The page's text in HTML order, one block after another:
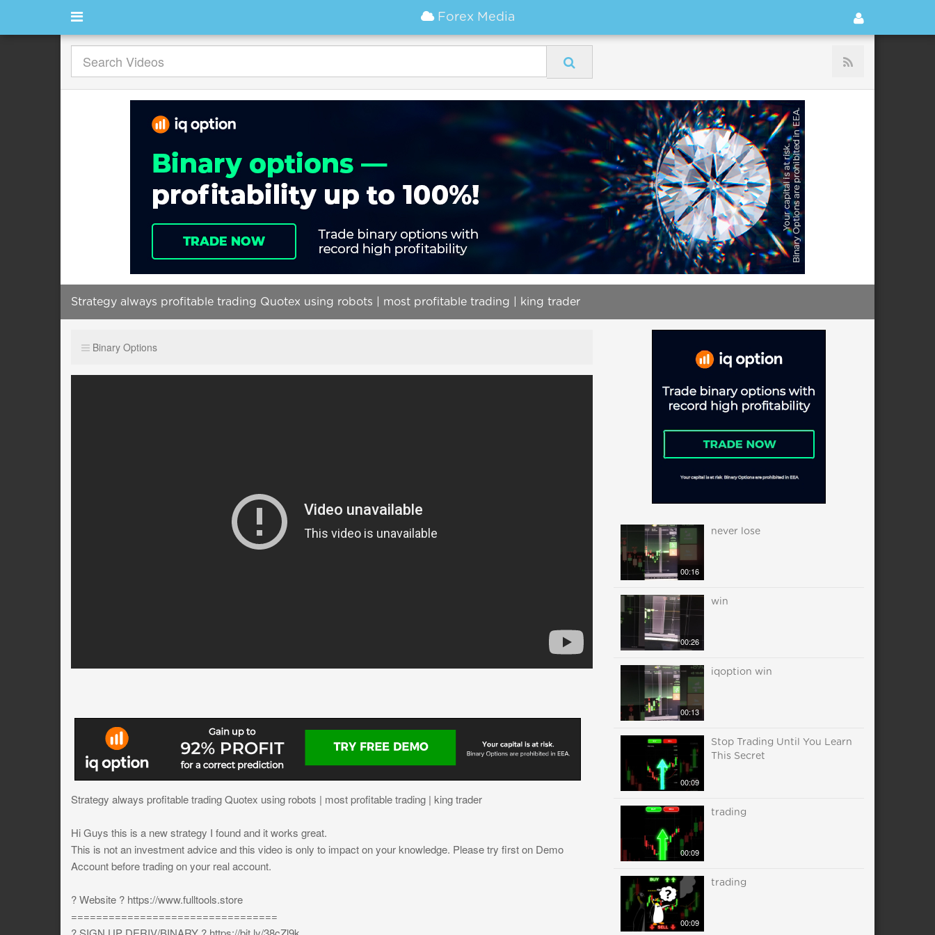
Forex Media
Strategy always profitable trading Quotex using robots | most profitable trading | king trader
Binary Options
Strategy always profitable trading Quotex using robots | most profitable trading | king trader
Hi Guys this is a new strategy I found and it works great.
This is not an investment advice and this video is only to impact on your knowledge. Please try first on Demo
Account before trading on your real account.
? Website ? https://www.fulltools.store
=================================
00:16
never lose
00:26
win
00:13
iqoption win
00:09
Stop Trading Until You Learn
This Secret
00:09
trading
00:09
trading